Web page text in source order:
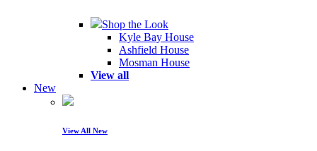
Shop the Look
Kyle Bay House
Ashfield House
Mosman House
View all
New
View All New